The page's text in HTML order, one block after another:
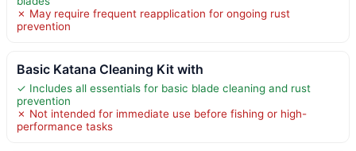
✗ May require frequent reapplication for ongoing rust
prevention
Basic Katana Cleaning Kit with
✓ Includes all essentials for basic blade cleaning and rust
prevention
✗ Not intended for immediate use before fishing or high-
performance tasks